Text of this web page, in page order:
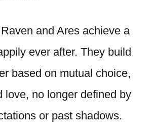
and Ares achieve a
ever after. They build
based on mutual choice,
love, no longer defined by
or past shadows.